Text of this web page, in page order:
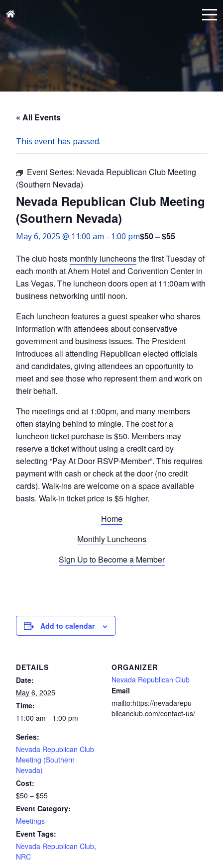
« All Events
This event has passed.
Event Series: Nevada Republican Club Meeting
(Southern Nevada)
Nevada Republican Club Meeting
(Southern Nevada)
May 6, 2025 @ 11:00 am - 1:00 pm$50 – $55
The club hosts monthly luncheonsthe first Tuesday of
each month at Ahern Hotel and Convention Center in
Las Vegas. The luncheon doors open at 11:00am with
business networking until noon.
Each luncheon features a guest speaker who shares
information with attendees about conservative
government and business issues. The President
introduces all attending Republican elected officials
and candidates, giving attendees an opportunity to
meet and see those who represent them and work on
their behalf.
The meetings end at 1:00pm, and many members
often staying behind to mingle. The cost for a
luncheon ticket purchase is $50. Members may
reserve a ticket without using a credit card by
selecting “Pay At Door RSVP-Member”. This requires
payment with cash or check at the door (no credit
cards). Walk-ins are welcome on a space available
basis. Walk-in ticket price is $5 higher.
Home
Monthly Luncheons
Sign Up to Become a Member
Add to calendar
DETAILS
Date:
May 6, 2025
Time:
11:00 am - 1:00 pm
Series:
Nevada Republican Club
Meeting (Southern
Nevada)
Cost:
$50 – $55
Event Category:
Meetings
Event Tags:
Nevada Republican Club,
NRC
ORGANIZER
Nevada Republican Club
Email
mailto:https://nevadarepu
blicanclub.com/contact-us/